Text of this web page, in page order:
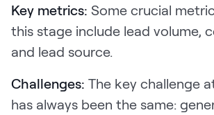
Key metrics: Some crucial
this stage include lead volume,
and lead source.
Challenges: The key challenge
has always been the same: